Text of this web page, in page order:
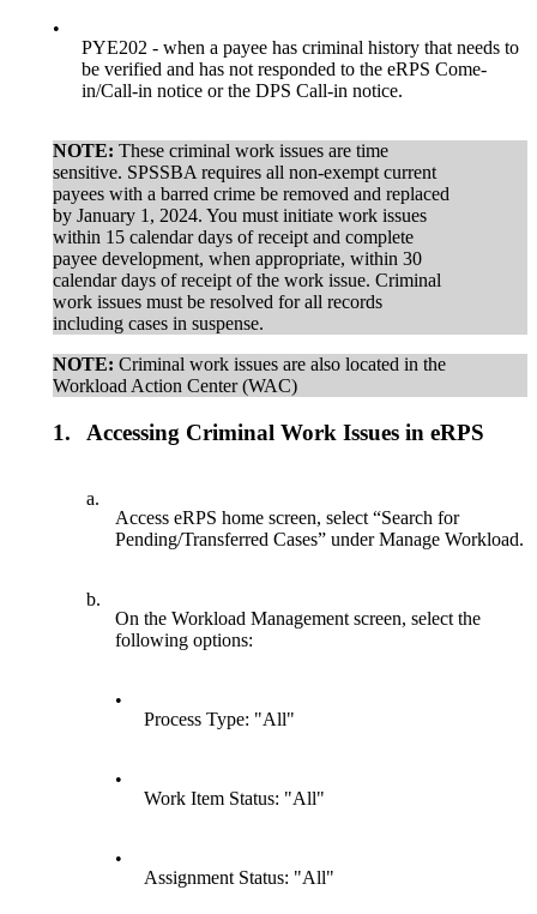
•
PYE202 - when a payee has criminal history that needs to
be verified and has not responded to the eRPS Come-
in/Call-in notice or the DPS Call-in notice.
NOTE: These criminal work issues are time
sensitive. SPSSBA requires all non-exempt current
payees with a barred crime be removed and replaced
by January 1, 2024. You must initiate work issues
within 15 calendar days of receipt and complete
payee development, when appropriate, within 30
calendar days of receipt of the work issue. Criminal
work issues must be resolved for all records
including cases in suspense.
NOTE: Criminal work issues are also located in the
Workload Action Center (WAC)
1. Accessing Criminal Work Issues in eRPS
a.
Access eRPS home screen, select “Search for
Pending/Transferred Cases” under Manage Workload.
b.
On the Workload Management screen, select the
following options:
•
Process Type: "All"
•
Work Item Status: "All"
•
Assignment Status: "All"